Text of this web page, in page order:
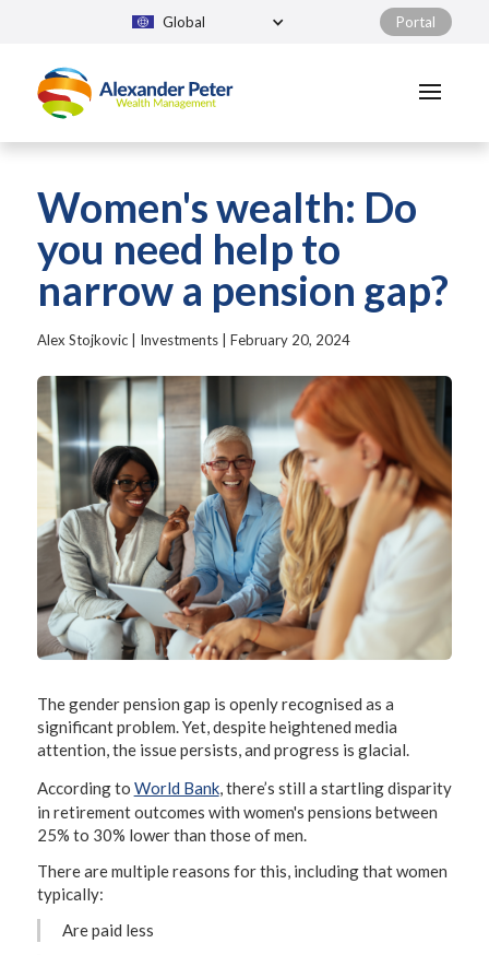
Global Portal
Women's wealth: Do
you need help to
narrow a pension gap?
Alex Stojkovic| Investments| February 20, 2024
The gender pension gap is openly recognised as a
significant problem. Yet, despite heightened media
attention, the issue persists, and progress is glacial.
According to World Bank, there’s still a startling disparity
in retirement outcomes with women's pensions between
25% to 30% lower than those of men.
There are multiple reasons for this, including that women
typically:
Are paid less